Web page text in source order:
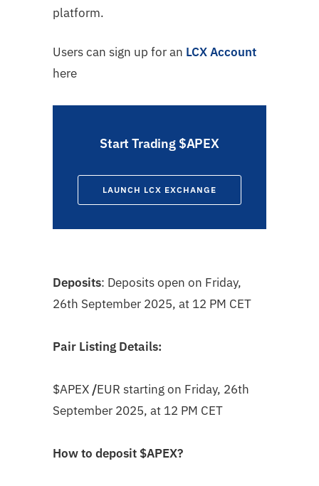
platform.
Users can sign up for an LCX Account
here
Start Trading $APEX
LAUNCH LCX EXCHANGE
Deposits: Deposits open on Friday,
26th September 2025, at 12 PM CET
Pair Listing Details:
$APEX /EUR starting on Friday, 26th
September 2025, at 12 PM CET
How to deposit $APEX?